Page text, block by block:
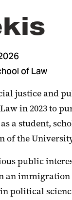
of Law
justice and
in 2023 to
a student,
of the
public
an immigration
political